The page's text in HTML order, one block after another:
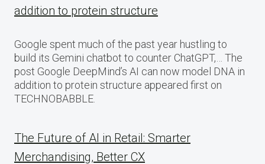
addition to protein structure
Google spent much of the past year hustling to
build its Gemini chatbot to counter ChatGPT,… The
post Google DeepMind’s AI can now model DNA in
addition to protein structure appeared first on
TECHNOBABBLE.
The Future of AI in Retail: Smarter
Merchandising, Better CX